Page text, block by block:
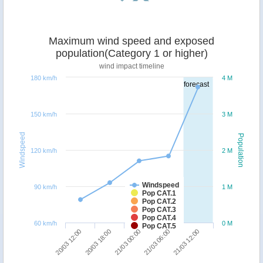
forecast
Population
Windspeed
Maximum wind speed and exposed
population(Category 1 or higher)
wind impact timeline
Windspeed
Pop CAT.1
Pop CAT.2
Pop CAT.3
Pop CAT.4
Pop CAT.5
20/03 12:00 20/03 18:0021/03 00:0021/03 06:0021/03 12:00
0 M
1 M
2 M
3 M
4 M
60 km/h
90 km/h
120 km/h
150 km/h
180 km/h